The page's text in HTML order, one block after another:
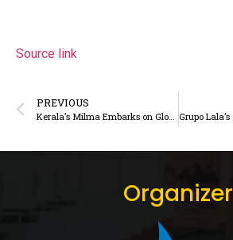
Source link
PREVIOUS
Organizer